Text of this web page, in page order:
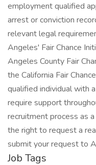
employment qualified
arrest or conviction
relevant legal
Angeles' Fair Chance
Angeles County Fair
the California Fair
qualified individual with
require support
recruitment process as
the right to request a
submit your request to
Job Tags